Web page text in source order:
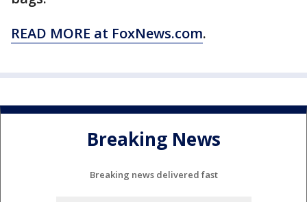
READ MORE at FoxNews.com.
Breaking News
Breaking news delivered fast